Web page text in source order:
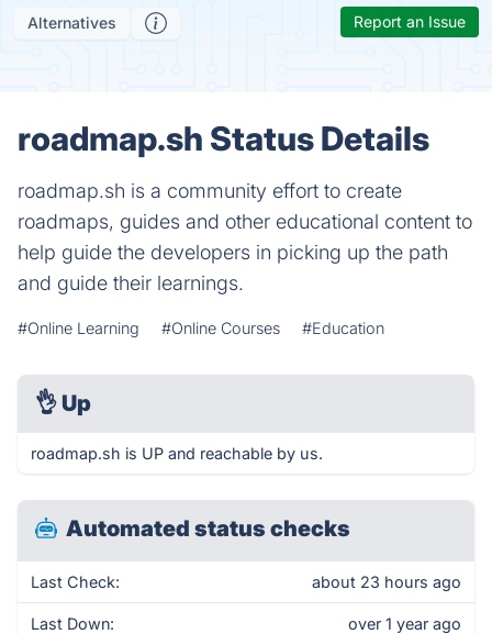
Alternatives Report an Issue
roadmap.sh Status Details
roadmap.sh is a community effort to create
roadmaps, guides and other educational content to
help guide the developers in picking up the path
and guide their learnings.
#Online Learning #Online Courses #Education
👌 Up
roadmap.sh is UP and reachable by us.
Automated status checks
Last Check: about 23 hours ago
Last Down: over 1 year ago